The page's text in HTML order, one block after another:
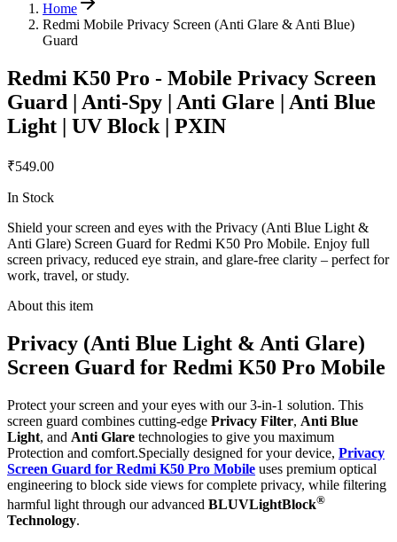
Home
Redmi Mobile Privacy Screen (Anti Glare & Anti Blue)
Guard
Redmi K50 Pro - Mobile Privacy Screen
Guard | Anti-Spy | Anti Glare | Anti Blue
Light | UV Block | PXIN
₹549.00
In Stock
Shield your screen and eyes with the Privacy (Anti Blue Light &
Anti Glare) Screen Guard for Redmi K50 Pro Mobile. Enjoy full
screen privacy, reduced eye strain, and glare-free clarity – perfect for
work, travel, or study.
About this item
Privacy (Anti Blue Light & Anti Glare)
Screen Guard for Redmi K50 Pro Mobile
Protect your screen and your eyes with our 3-in-1 solution. This
screen guard combines cutting-edge Privacy Filter, Anti Blue
Light, and Anti Glare technologies to give you maximum
Protection and comfort.Specially designed for your device, Privacy
Screen Guard for Redmi K50 Pro Mobile uses premium optical
engineering to block side views for complete privacy, while filtering
harmful light through our advanced BLUVLightBlock®
Technology.